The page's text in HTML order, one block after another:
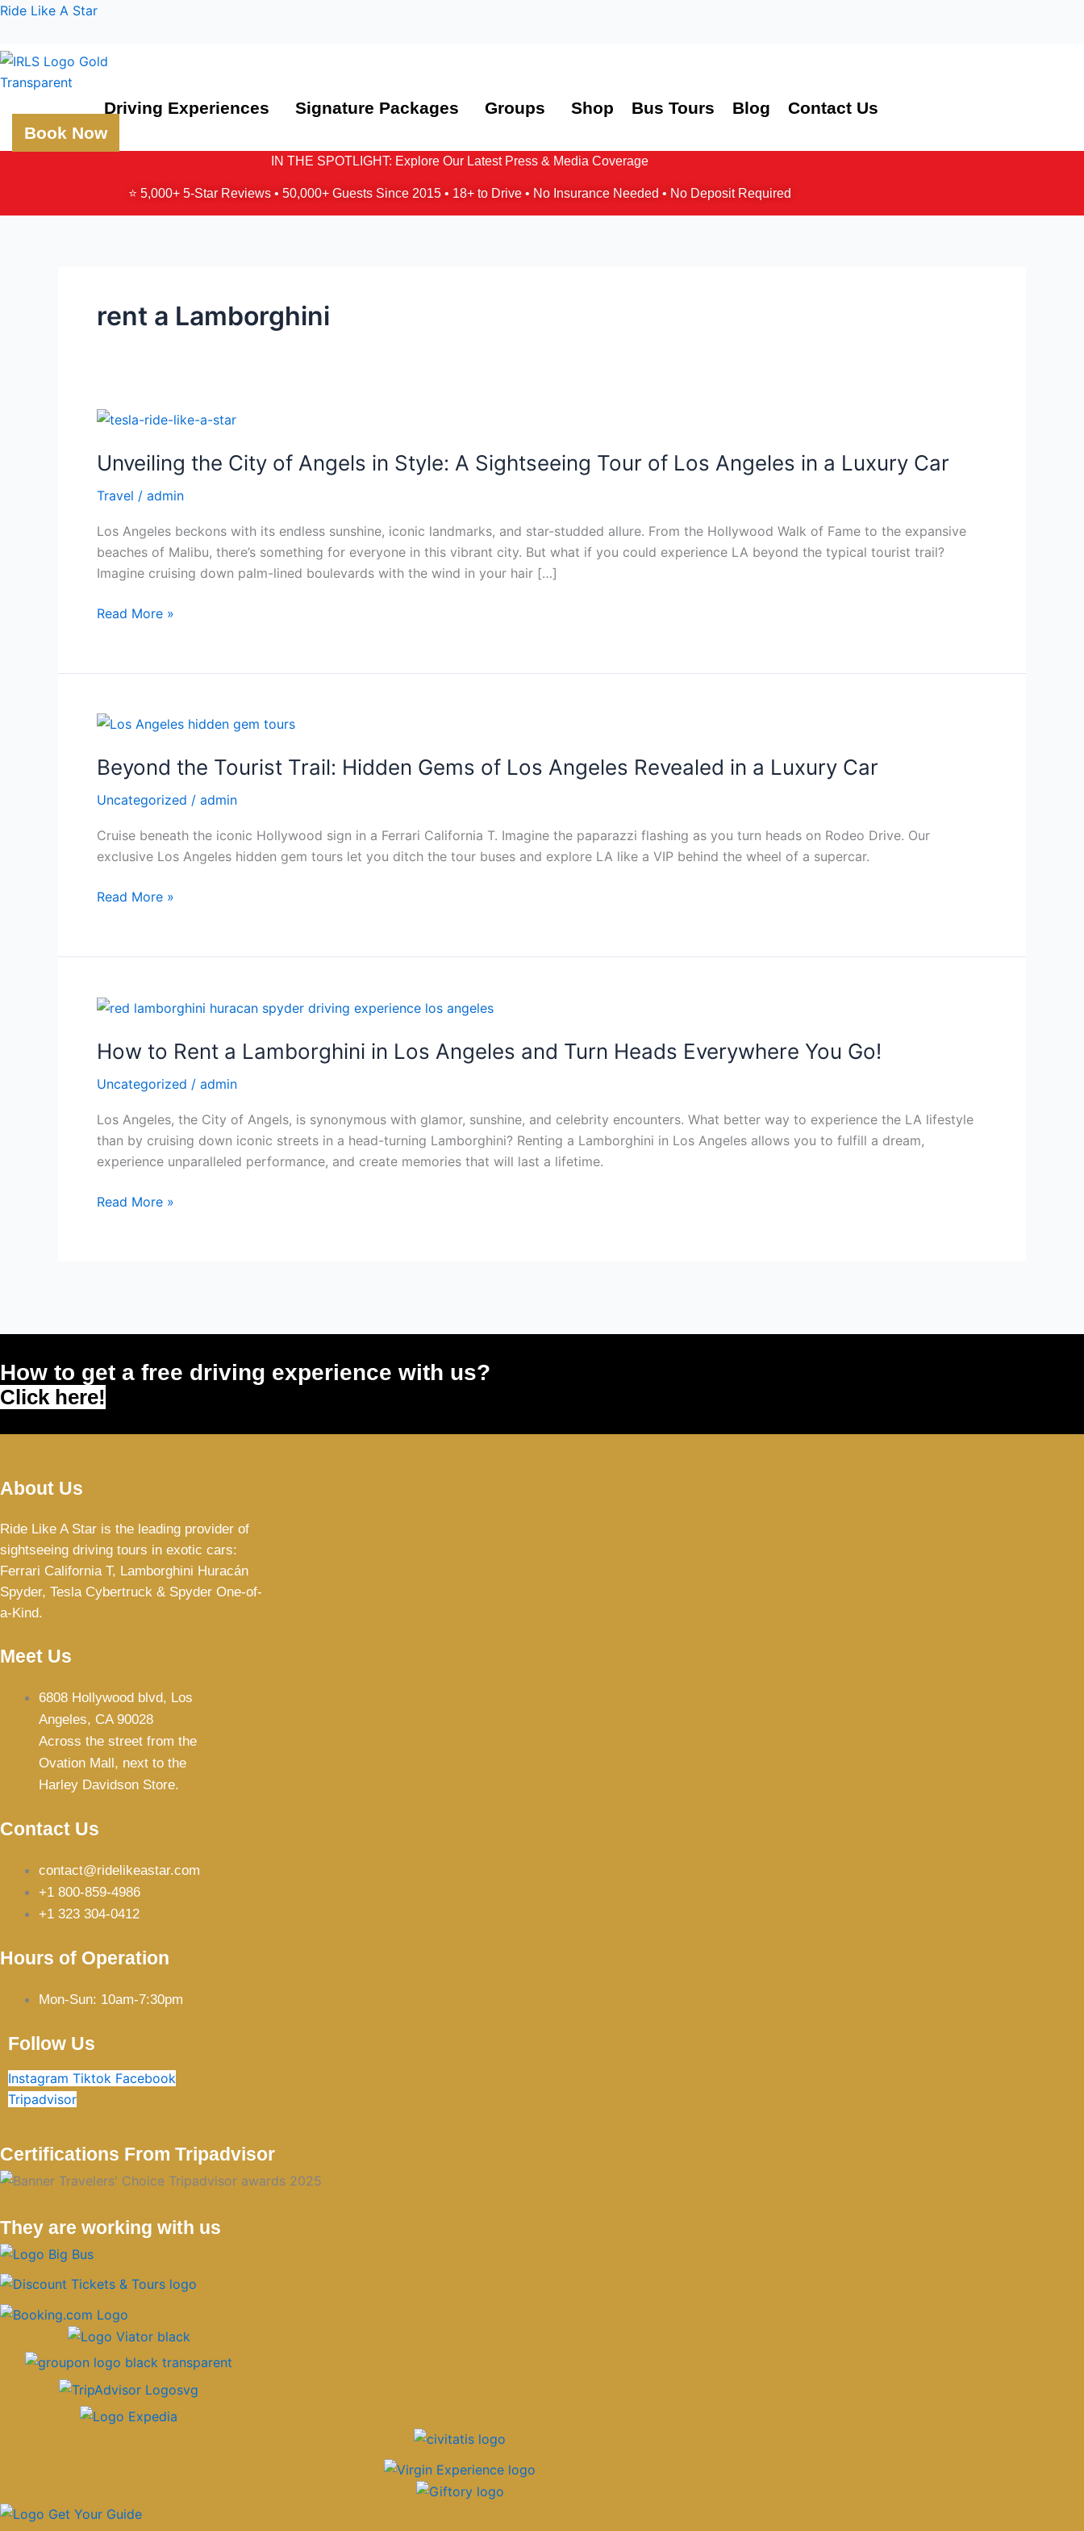
Skip
content
Ride Like A Star
Driving Experiences Signature Packages Groups Shop Bus Tours Blog
Contact Us
Book Now
IN THE SPOTLIGHT: Explore Our Latest Press & Media Coverage
⭐ 5,000+ 5-Star Reviews • 50,000+ Guests Since 2015 • 18+ to Drive • No Insurance Needed • No Deposit Required
rent a Lamborghini
Unveiling the City of Angels in Style: A Sightseeing Tour of Los Angeles in a Luxury Car
Travel / admin
Los Angeles beckons with its endless sunshine, iconic landmarks, and star-studded allure. From the Hollywood Walk of Fame to the expansive
beaches of Malibu, there’s something for everyone in this vibrant city. But what if you could experience LA beyond the typical tourist trail?
Imagine cruising down palm-lined boulevards with the wind in your hair […]
Unveiling
City
Angels
in
Style:
A
Sightseeing
Tour
Angeles
a
Luxury
Read More »
Beyond the Tourist Trail: Hidden Gems of Los Angeles Revealed in a Luxury Car
Uncategorized / admin
Cruise beneath the iconic Hollywood sign in a Ferrari California T. Imagine the paparazzi flashing as you turn heads on Rodeo Drive. Our
exclusive Los Angeles hidden gem tours let you ditch the tour buses and explore LA like a VIP behind the wheel of a supercar.
Beyond
Tourist
Trail:
Hidden
Gems
Angeles
a
Car
Read More »
How to Rent a Lamborghini in Los Angeles and Turn Heads Everywhere You Go!
Uncategorized / admin
Los Angeles, the City of Angels, is synonymous with glamor, sunshine, and celebrity encounters. What better way to experience the LA lifestyle
than by cruising down iconic streets in a head-turning Lamborghini? Renting a Lamborghini in Los Angeles allows you to fulfill a dream,
experience unparalleled performance, and create memories that will last a lifetime.
How
Rent
Lamborghini
in
Los
Angeles
and
Turn
Read More »
How to get a free driving experience with us?
Click here!
About Us
Ride Like A Star is the leading provider of
sightseeing driving tours in exotic cars:
Ferrari California T, Lamborghini Huracán
Spyder, Tesla Cybertruck & Spyder One-of-
a-Kind.
Meet Us
6808 Hollywood blvd, Los
Angeles, CA 90028
Across the street from the
Ovation Mall, next to the
Harley Davidson Store.
Contact Us
contact@ridelikeastar.com
+1 800-859-4986
+1 323 304-0412
Hours of Operation
Mon-Sun: 10am-7:30pm
Follow Us
Instagram Tiktok Facebook
Tripadvisor
Certifications From Tripadvisor
They are working with us